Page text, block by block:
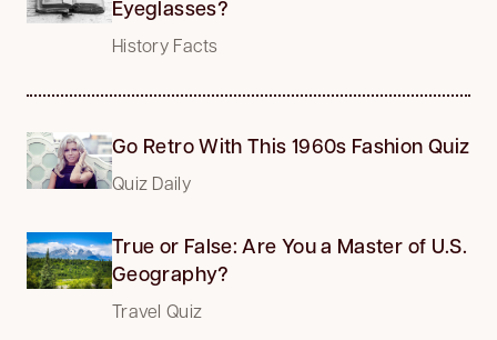
Eyeglasses?
History Facts
Go Retro With This 1960s Fashion Quiz
Quiz Daily
True or False: Are You a Master of U.S.
Geography?
Travel Quiz